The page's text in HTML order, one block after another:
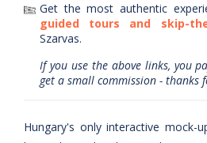
Get the most authentic
guided tours and skip-
Szarvas.
If you use the above links, you
get a small commission - thanks
Hungary's only interactive mock-